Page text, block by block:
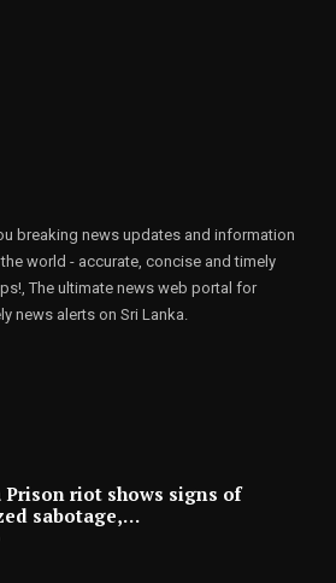
breaking news updates and information
world - accurate, concise and timely
The ultimate news web portal for
news alerts on Sri Lanka.
Prison riot shows signs of
sabotage,…